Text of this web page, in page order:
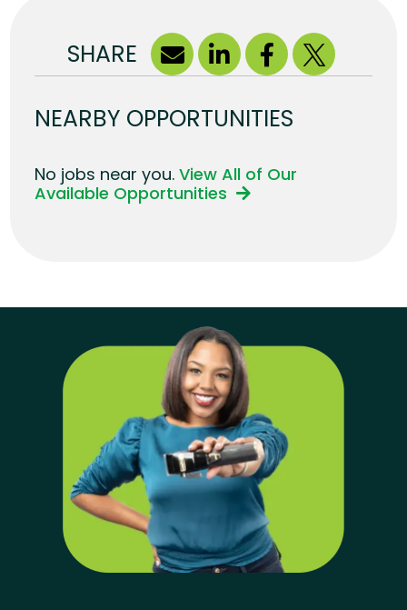
SHARE
NEARBY OPPORTUNITIES
No jobs near you.View All of Our
Available Opportunities